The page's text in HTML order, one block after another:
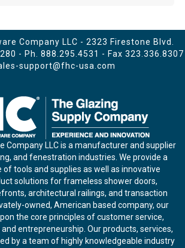
Company LLC - 2323 Firestone Blvd.
- Ph. 888.295.4531 - Fax 323.336.8307
support@fhc-usa.com
Company LLC is a manufacturer and supplier
and fenestration industries. We provide a
tools and supplies as well as innovative
solutions for frameless shower doors,
architectural railings, and transaction
owned, American based company, our
the core principles of customer service,
entrepreneurship. Our products, services,
by a team of highly knowledgeable industry